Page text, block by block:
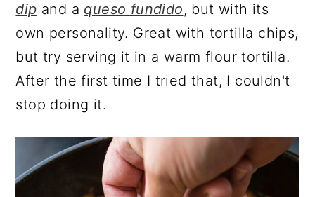
dip and a queso fundido, but with its
own personality. Great with tortilla chips,
but try serving it in a warm flour tortilla.
After the first time I tried that, I couldn't
stop doing it.